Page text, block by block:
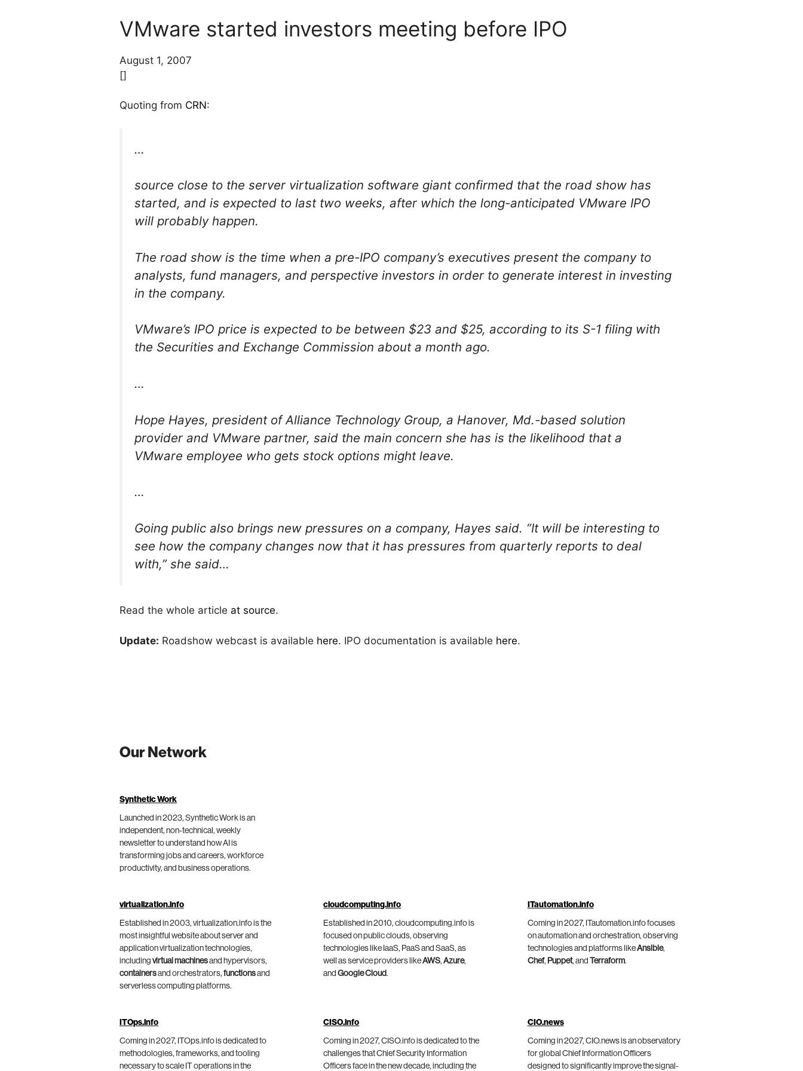
VMware started investors meeting before IPO
August 1, 2007
[]
Quoting from CRN:
…
source close to the server virtualization software giant confirmed that the road show has
started, and is expected to last two weeks, after which the long-anticipated VMware IPO
will probably happen.
The road show is the time when a pre-IPO company’s executives present the company to
analysts, fund managers, and perspective investors in order to generate interest in investing
in the company.
VMware’s IPO price is expected to be between $23 and $25, according to its S-1 filing with
the Securities and Exchange Commission about a month ago.
…
Hope Hayes, president of Alliance Technology Group, a Hanover, Md.-based solution
provider and VMware partner, said the main concern she has is the likelihood that a
VMware employee who gets stock options might leave.
…
Going public also brings new pressures on a company, Hayes said. “It will be interesting to
see how the company changes now that it has pressures from quarterly reports to deal
with,” she said…
Read the whole article at source.
Update: Roadshow webcast is available here. IPO documentation is available here.
Our Network
Synthetic Work
Launched in 2023, Synthetic Work is an
independent, non-technical, weekly
newsletter to understand how AI is
transforming jobs and careers, workforce
productivity, and business operations.
virtualization.info
Established in 2003, virtualization.info is the
most insightful website about server and
application virtualization technologies,
including virtual machinesand hypervisors,
containersand orchestrators, functionsand
serverless computing platforms.
cloudcomputing.info
Established in 2010, cloudcomputing.info is
focused on public clouds, observing
technologies like IaaS, PaaS and SaaS, as
well as service providers likeAWS,Azure,
andGoogle Cloud.
ITautomation.info
Coming in 2027, ITautomation.info focuses
on automation and orchestration, observing
technologies and platforms likeAnsible,
Chef, Puppet, and Terraform.
ITOps.info
Coming in 2027, ITOps.info is dedicated to
methodologies, frameworks, and tooling
necessary to scale IT operations in the
CISO.info
Coming in 2027, CISO.info is dedicated to the
challenges that Chief Security Information
Officers face in the new decade, including the
CIO.news
Coming in 2027, CIO.news is an observatory
for global Chief Information Officers
designed to significantly improve the signal-